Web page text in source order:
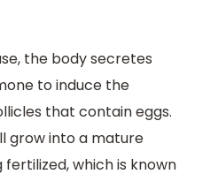
the body secretes
to induce the
that contain eggs.
grow into a mature
which is known